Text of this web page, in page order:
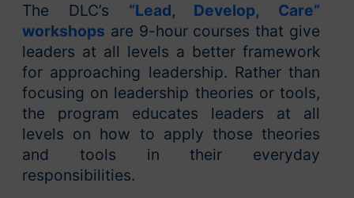
The DLC’s “Lead, Develop, Care”
workshops are 9-hour courses that give
leaders at all levels a better framework
for approaching leadership. Rather than
focusing on leadership theories or tools,
the program educates leaders at all
levels on how to apply those theories
and tools in their everyday
responsibilities.